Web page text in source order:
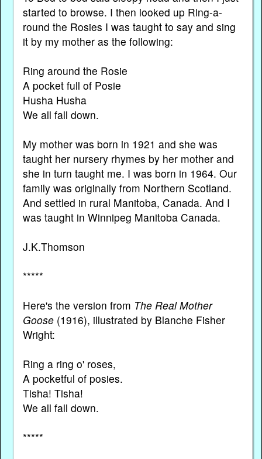
started to browse. I then looked up Ring-a-
round the Rosies I was taught to say and sing
it by my mother as the following:
Ring around the Rosie
A pocket full of Posie
Husha Husha
We all fall down.
My mother was born in 1921 and she was
taught her nursery rhymes by her mother and
she in turn taught me. I was born in 1964. Our
family was originally from Northern Scotland.
And settled in rural Manitoba, Canada. And I
was taught in Winnipeg Manitoba Canada.
J.K.Thomson
*****
Here's the version from The Real Mother
Goose(1916), illustrated by Blanche Fisher
Wright:
Ring a ring o' roses,
A pocketful of posies.
Tisha! Tisha!
We all fall down.
*****